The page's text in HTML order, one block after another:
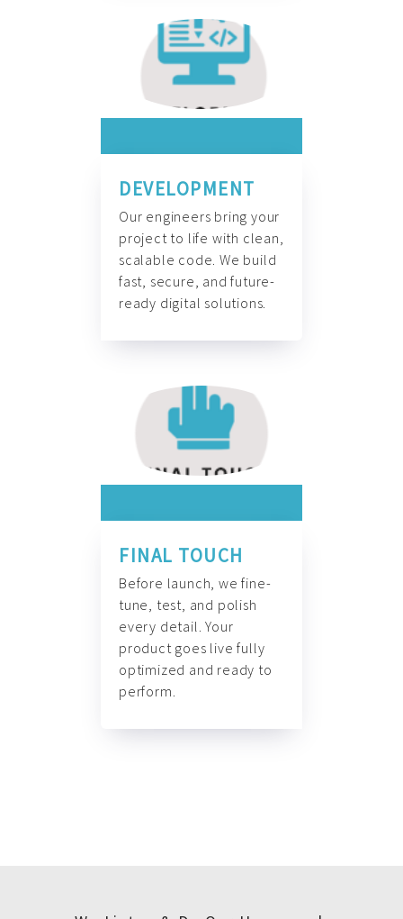
DEVELOPMENT
Our engineers bring your
project to life with clean,
scalable code. We build
fast, secure, and future-
ready digital solutions.
FINAL TOUCH
Before launch, we fine-
tune, test, and polish
every detail. Your
product goes live fully
optimized and ready to
perform.